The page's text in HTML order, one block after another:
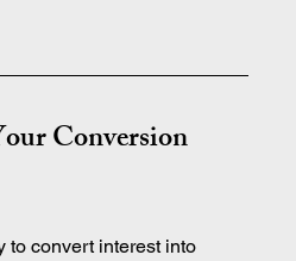
Conversion
to convert interest into